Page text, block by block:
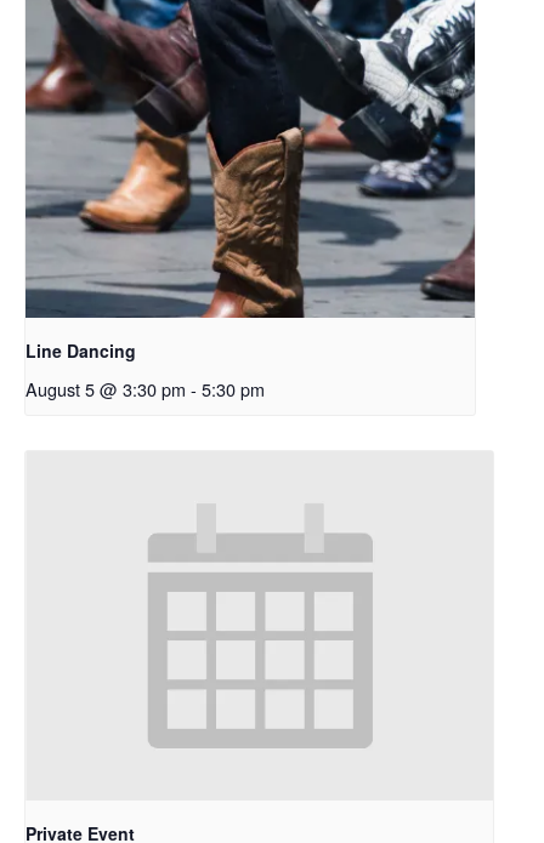
Line Dancing
August 5 @ 3:30 pm - 5:30 pm
Private Event